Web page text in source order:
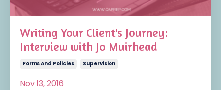
Writing Your Client's Journey:
Interview with Jo Muirhead
Forms And Policies Supervision
Nov 13, 2016